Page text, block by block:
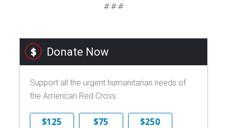
# # #
Donate Now
Support all the urgent humanitarian needs of
the American Red Cross.
$125 $75
$250